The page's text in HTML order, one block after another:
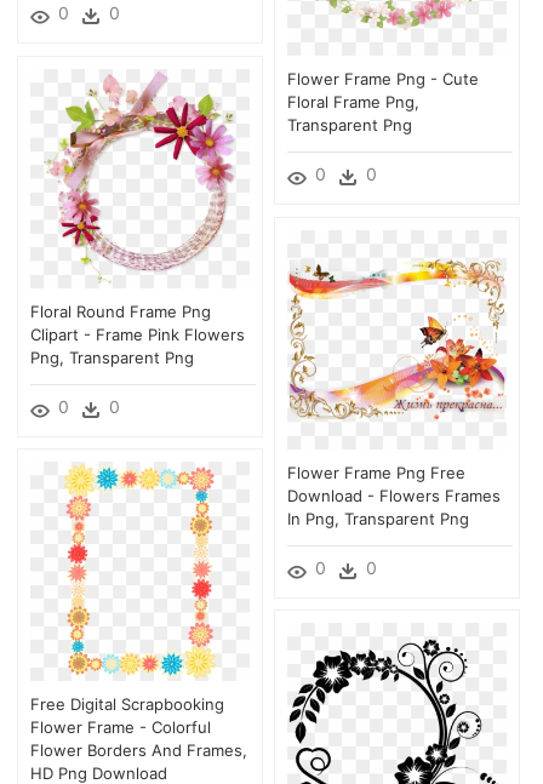
0 0
Flower Frame Png - Cute
Floral Frame Png,
Transparent Png
0 0
Floral Round Frame Png
Clipart - Frame Pink Flowers
Png, Transparent Png
0 0
Flower Frame Png Free
Download - Flowers Frames
In Png, Transparent Png
0 0
Free Digital Scrapbooking
Flower Frame - Colorful
Flower Borders And Frames,
HD Png Download